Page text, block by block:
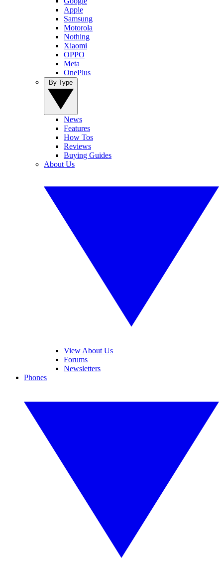
Apple
Samsung
Motorola
Nothing
Xiaomi
OPPO
Meta
OnePlus
News
Features
How Tos
Reviews
Buying Guides
About Us
View About Us
Forums
Newsletters
Phones